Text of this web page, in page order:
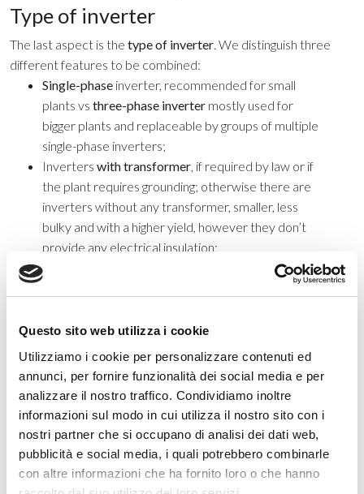
Questo sito web utilizza i cookie
Utilizziamo i cookie per personalizzare contenuti ed
annunci, per fornire funzionalità dei social media e per
analizzare il nostro traffico. Condividiamo inoltre
informazioni sul modo in cui utilizza il nostro sito con i
nostri partner che si occupano di analisi dei dati web,
pubblicità e social media, i quali potrebbero combinarle
con altre informazioni che ha fornito loro o che hanno
Type of inverter
The last aspect is the type of inverter . We distinguish three
different features to be combined:
Single-phase inverter, recommended for small
plants vs three-phase inverter mostly used for
bigger plants and replaceable by groups of multiple
single-phase inverters;
Inverters with transformer , if required by law or if
the plant requires grounding; otherwise there are
inverters without any transformer, smaller, less
bulky and with a higher yield, however they don’t
provide any electrical insulation;
Modified sine wave inverters
, they are cheaper,
but generate more interferences in terms of noise
devices equipped with engine, nor for photovoltaic
more expensive but able to connect any device.
Inverter for storage systems
consumption is lower than the generated energy and to give it
back during the opposite situation. That’s why it is important to
consider a
hybrid inverter . This will offer you the possibility to